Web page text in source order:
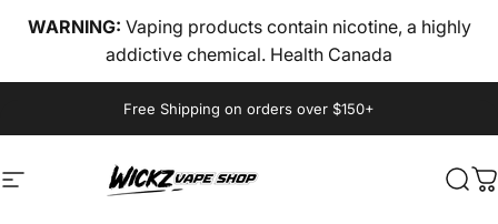
WARNING: Vaping products contain nicotine, a highly
addictive chemical. Health Canada
Free Shipping on orders over $150+
Site navigationwickz vape